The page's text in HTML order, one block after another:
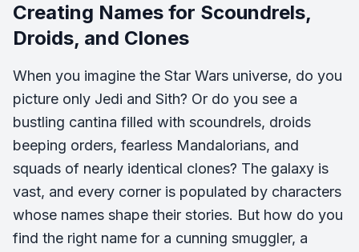
Creating Names for Scoundrels,
Droids, and Clones
When you imagine the Star Wars universe, do you
picture only Jedi and Sith? Or do you see a
bustling cantina filled with scoundrels, droids
beeping orders, fearless Mandalorians, and
squads of nearly identical clones? The galaxy is
vast, and every corner is populated by characters
whose names shape their stories. But how do you
find the right name for a cunning smuggler, a